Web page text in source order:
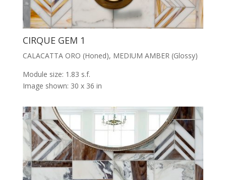
CIRQUE GEM 1
CALACATTA ORO (Honed), MEDIUM AMBER (Glossy)
Module size: 1.83 s.f.
Image shown: 30 x 36 in